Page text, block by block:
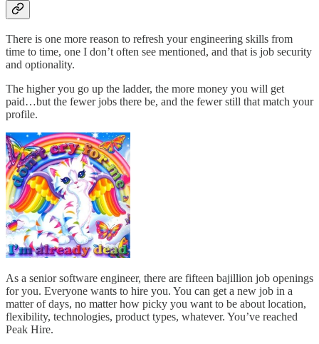
There is one more reason to refresh your engineering skills from
time to time, one I don’t often see mentioned, and that is job security
and optionality.
The higher you go up the ladder, the more money you will get
paid…but the fewer jobs there be, and the fewer still that match your
profile.
As a senior software engineer, there are fifteen bajillion job openings
for you. Everyone wants to hire you. You can get a new job in a
matter of days, no matter how picky you want to be about location,
flexibility, technologies, product types, whatever. You’ve reached
Peak Hire.